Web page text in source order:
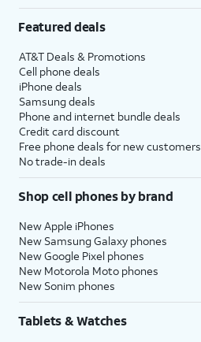
Featured deals
AT&T Deals & Promotions
Cell phone deals
iPhone deals
Samsung deals
Phone and internet bundle deals
Credit card discount
Free phone deals for new customers
No trade-in deals
Shop cell phones by brand
New Apple iPhones
New Samsung Galaxy phones
New Google Pixel phones
New Motorola Moto phones
New Sonim phones
Tablets & Watches